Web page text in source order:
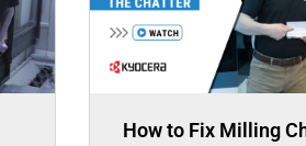
How to Fix Milling